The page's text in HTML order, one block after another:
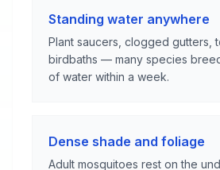
Standing water anywhere
Plant saucers, clogged gutters,
birdbaths — many species
of water within a week.
Dense shade and foliage
Adult mosquitoes rest on the